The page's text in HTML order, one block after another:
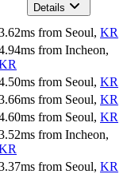
Details
ms from Seoul, KR
ms from Incheon,
ms from Seoul, KR
ms from Seoul, KR
ms from Seoul, KR
ms from Incheon,
ms from Seoul, KR